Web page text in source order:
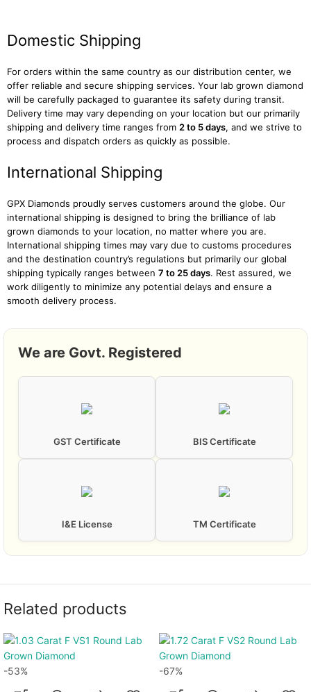
Domestic Shipping
For orders within the same country as our distribution center, we
offer reliable and secure shipping services. Your lab grown diamond
will be carefully packaged to guarantee its safety during transit.
Delivery time may vary depending on your location but our primarily
shipping and delivery time ranges from 2 to 5 days, and we strive to
process and dispatch orders as quickly as possible.
International Shipping
GPX Diamonds proudly serves customers around the globe. Our
international shipping is designed to bring the brilliance of lab
grown diamonds to your location, no matter where you are.
International shipping times may vary due to customs procedures
and the destination country’s regulations but primarily our global
shipping typically ranges between 7 to 25 days. Rest assured, we
work diligently to minimize any potential delays and ensure a
smooth delivery process.
We are Govt. Registered
GST Certificate BIS Certificate
I&E License TM Certificate
Related products
-53% -67%